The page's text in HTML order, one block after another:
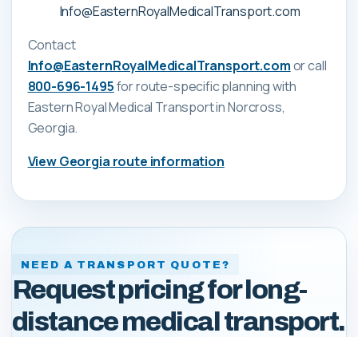
Info@EasternRoyalMedicalTransport.com
Contact
Info@EasternRoyalMedicalTransport.comor call
800-696-1495for route-specific planning with
Eastern Royal Medical Transportin Norcross,
Georgia.
ViewGeorgia route information
NEED A TRANSPORT QUOTE?
Request pricing for long-
distance medical transport.